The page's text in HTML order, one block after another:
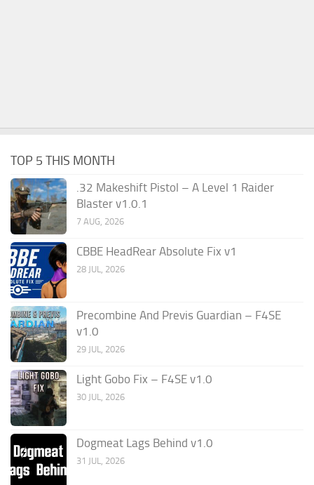
TOP 5 THIS MONTH
.32 Makeshift Pistol – A Level 1 Raider
Blaster v1.0.1
7 AUG, 2026
CBBE HeadRear Absolute Fix v1
28 JUL, 2026
Precombine And Previs Guardian – F4SE
v1.0
29 JUL, 2026
Light Gobo Fix – F4SE v1.0
30 JUL, 2026
Dogmeat Lags Behind v1.0
31 JUL, 2026